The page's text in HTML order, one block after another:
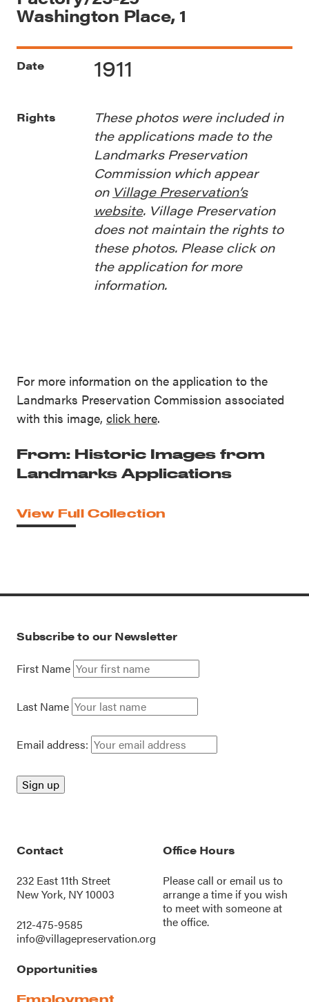
Washington Place, 1
For more information on the application to the
Landmarks Preservation Commission associated
with this image, click here.
From: Historic Images from
Landmarks Applications
View Full Collection
Date 1911
Rights
These photos were included in
the applications made to the
Landmarks Preservation
Commission which appear
on Village Preservation’s
website. Village Preservation
does not maintain the rights to
these photos. Please click on
the application for more
information.
Subscribe to our Newsletter
First Name
Last Name
Email address:
Contact
232 East 11th Street
New York, NY 10003
212-475-9585
info@villagepreservation.org
Office Hours
Please call oremail us to
arrange a time if you wish
to meet with someone at
the office.
Opportunities
Employment